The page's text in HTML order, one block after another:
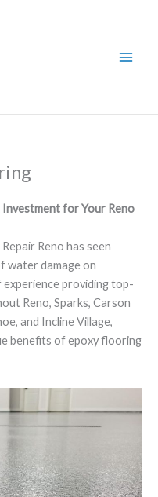
Investment for Your Reno
Reno has seen
water damage on
providing top-
Reno, Sparks, Carson
and Incline Village,
benefits of epoxy flooring